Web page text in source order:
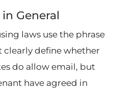
General
laws use the phrase
clearly define whether
do allow email, but
have agreed in